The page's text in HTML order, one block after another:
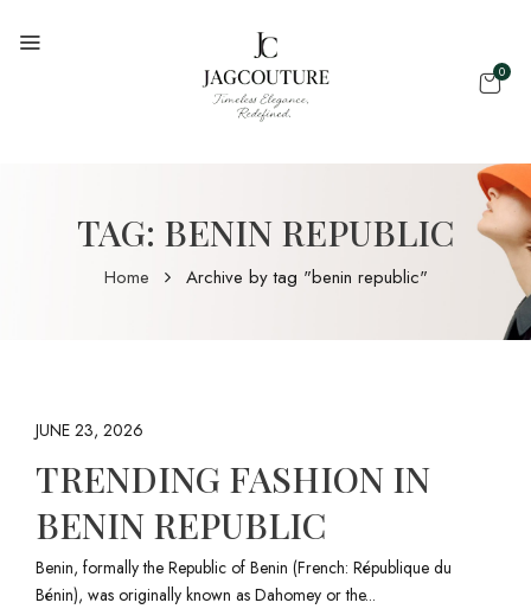
0
TAG: BENIN REPUBLIC
Home Archive by tag "benin republic"
JUNE 23, 2026
TRENDING FASHION IN
BENIN REPUBLIC
Benin, formally the Republic of Benin (French: République du
Bénin), was originally known as Dahomey or the...